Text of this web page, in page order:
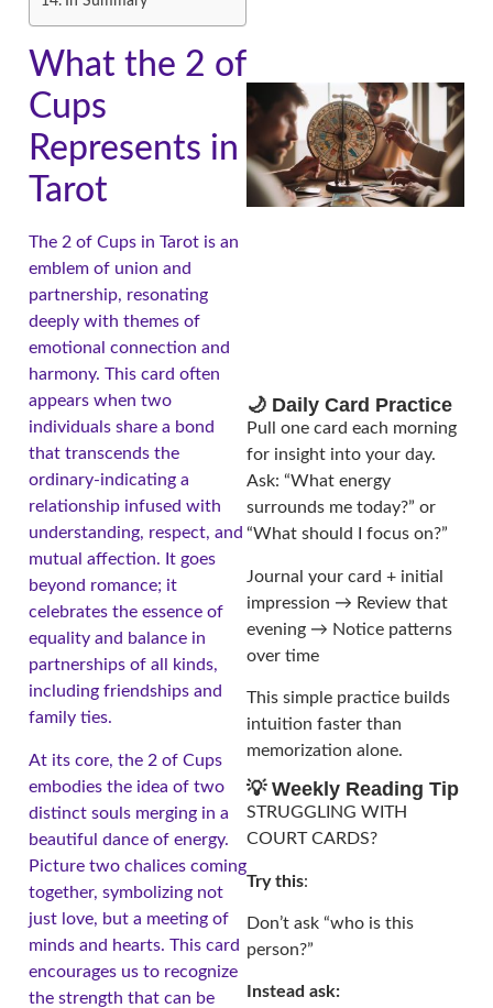
What the 2 of
Cups
Represents in
Tarot
The 2 of Cups in Tarot is an
emblem of union and
partnership, resonating
deeply with themes of
emotional connection and
harmony. This card often
appears when two
individuals share a bond
that transcends the
ordinary-indicating a
relationship infused with
understanding, respect, and
mutual affection. It goes
beyond romance; it
celebrates the essence of
equality and balance in
partnerships of all kinds,
including friendships and
family ties.
At its core, the 2 of Cups
embodies the idea of two
distinct souls merging in a
beautiful dance of energy.
Picture two chalices coming
together, symbolizing not
just love, but a meeting of
minds and hearts. This card
encourages us to recognize
the strength that can be
🌙 Daily Card Practice
Pull one card each morning
for insight into your day.
Ask: “What energy
surrounds me today?” or
“What should I focus on?”
Journal your card + initial
impression → Review that
evening → Notice patterns
over time
This simple practice builds
intuition faster than
memorization alone.
💡 Weekly Reading Tip
STRUGGLING WITH
COURT CARDS?
Try this:
Don’t ask “who is this
person?”
Instead ask: